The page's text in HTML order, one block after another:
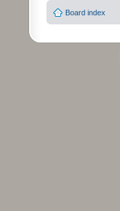
Board index